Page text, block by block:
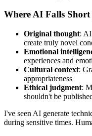
Where AI Falls
Original thought:
create truly novel
Emotional
experiences and
Cultural context:
appropriateness
Ethical judgment:
shouldn't be
I've seen AI generate
during sensitive times.